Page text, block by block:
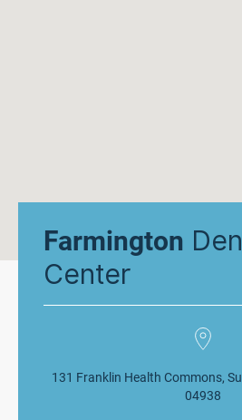
Farmington
Center
131 Franklin Health Commons,
04938